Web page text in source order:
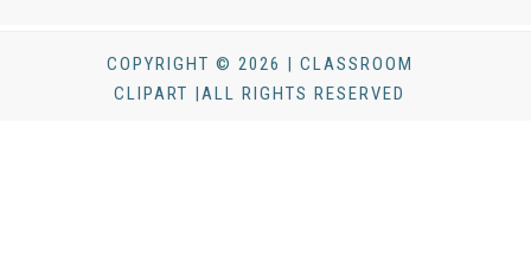
COPYRIGHT © 2026 | CLASSROOM
CLIPART |ALL RIGHTS RESERVED